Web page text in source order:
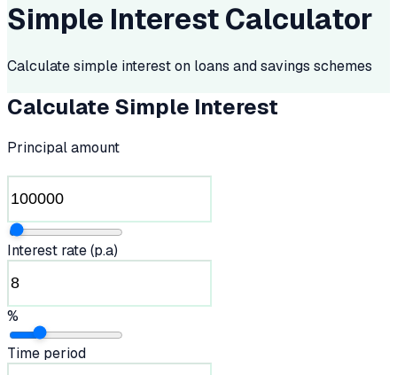
Simple Interest Calculator
Calculate simple interest on loans and savings schemes
Calculate Simple Interest
Principal amount
Interest rate (p.a)
%
Time period